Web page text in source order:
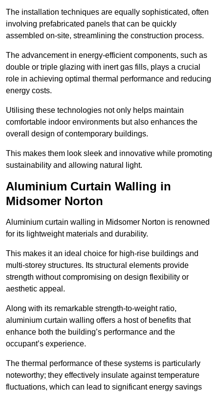
The installation techniques are equally sophisticated, often
involving prefabricated panels that can be quickly
assembled on-site, streamlining the construction process.
The advancement in energy-efficient components, such as
double or triple glazing with inert gas fills, plays a crucial
role in achieving optimal thermal performance and reducing
energy costs.
Utilising these technologies not only helps maintain
comfortable indoor environments but also enhances the
overall design of contemporary buildings.
This makes them look sleek and innovative while promoting
sustainability and allowing natural light.
Aluminium Curtain Walling in
Midsomer Norton
Aluminium curtain walling in Midsomer Norton is renowned
for its lightweight materials and durability.
This makes it an ideal choice for high-rise buildings and
multi-storey structures. Its structural elements provide
strength without compromising on design flexibility or
aesthetic appeal.
Along with its remarkable strength-to-weight ratio,
aluminium curtain walling offers a host of benefits that
enhance both the building’s performance and the
occupant’s experience.
The thermal performance of these systems is particularly
noteworthy; they effectively insulate against temperature
fluctuations, which can lead to significant energy savings